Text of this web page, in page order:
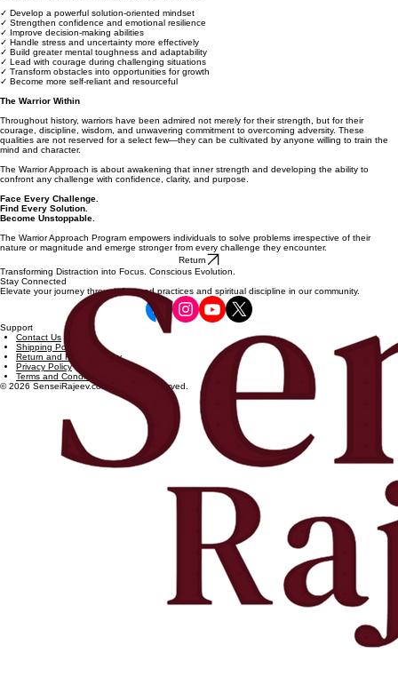
✓ Develop a powerful solution-oriented mindset
✓ Strengthen confidence and emotional resilience
✓ Improve decision-making abilities
✓ Handle stress and uncertainty more effectively
✓ Build greater mental toughness and adaptability
✓ Lead with courage during challenging situations
✓ Transform obstacles into opportunities for growth
✓ Become more self-reliant and resourceful
The Warrior Within
Throughout history, warriors have been admired not merely for their strength, but for their
courage, discipline, wisdom, and unwavering commitment to overcoming adversity. These
qualities are not reserved for a select few—they can be cultivated by anyone willing to train the
mind and character.
The Warrior Approach is about awakening that inner strength and developing the ability to
confront any challenge with confidence, clarity, and purpose.
Face Every Challenge.
Find Every Solution.
Become Unstoppable.
The Warrior Approach Program empowers individuals to solve problems irrespective of their
nature or magnitude and emerge stronger from every challenge they encounter.
Return
Transforming Distraction into Focus. Conscious Evolution.
Stay Connected
Elevate your journey through focused practices and spiritual discipline in our community.
Support
Contact Us
Shipping Policy
Return and Refund Policy
Privacy Policy
Terms and Conditions
© 2026 SenseiRajeev.com. All rights reserved.